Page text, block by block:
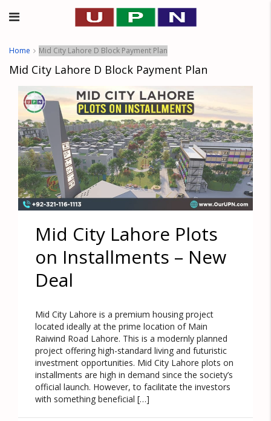
Home Mid City Lahore D Block Payment Plan
Mid City Lahore D Block Payment Plan
Mid City Lahore Plots
on Installments – New
Deal
Mid City Lahore is a premium housing project
located ideally at the prime location of Main
Raiwind Road Lahore. This is a modernly planned
project offering high-standard living and futuristic
investment opportunities. Mid City Lahore plots on
installments are high in demand since the society’s
official launch. However, to facilitate the investors
with something beneficial […]